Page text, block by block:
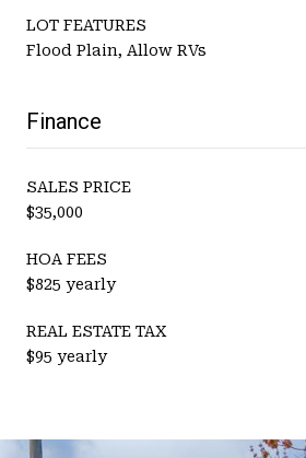
LOT FEATURES
Flood Plain, Allow RVs
Finance
SALES PRICE
$35,000
HOA FEES
$825 yearly
REAL ESTATE TAX
$95 yearly